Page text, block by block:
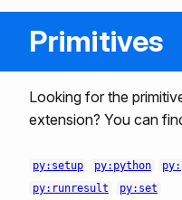
Primitives
Looking for the
extension? You can
py:setup py:python
py:runresult
py:set